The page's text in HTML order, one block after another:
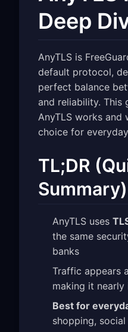
Deep
AnyTLS is
default protocol,
perfect balance
and reliability. This
AnyTLS works and
choice for
TL;DR
Summary)
AnyTLS uses
the same
banks
Traffic appears
making it
Best for
shopping,